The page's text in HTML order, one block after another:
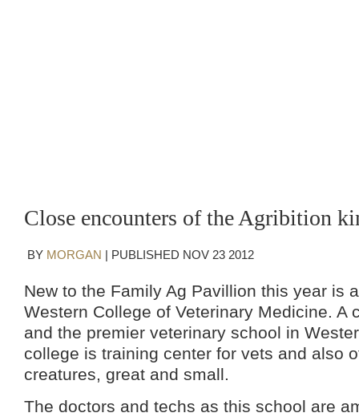
Close encounters of the Agribition
BY MORGAN PUBLISHED NOV 23 2012
New to the Family Ag Pavillion this year is
Western College of Veterinary Medicine. A
and the premier veterinary school in
college is training center for vets and also
creatures, great and small.
The doctors and techs as this school are